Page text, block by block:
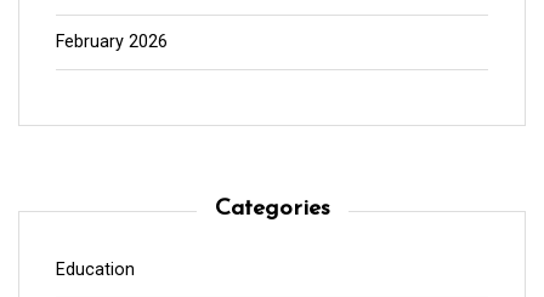
February 2026
Categories
Education